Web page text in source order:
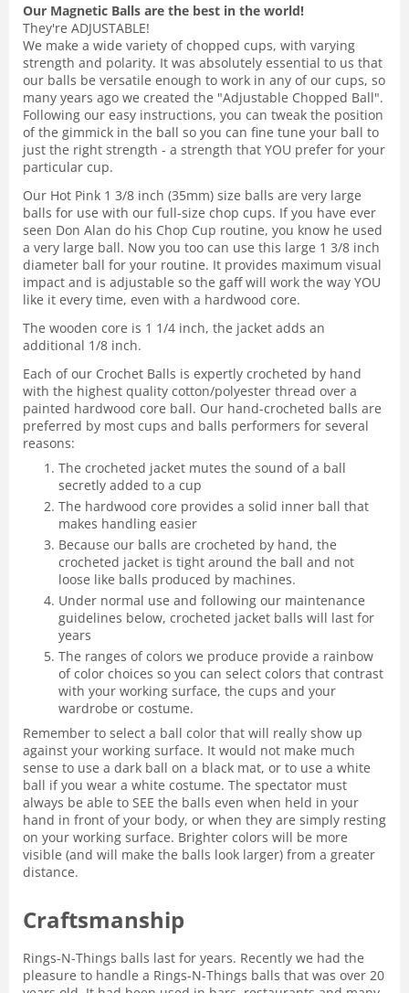
Our Magnetic Balls are the best in the world!
They're ADJUSTABLE!
We make a wide variety of chopped cups, with varying
strength and polarity. It was absolutely essential to us that
our balls be versatile enough to work in any of our cups, so
many years ago we created the "Adjustable Chopped Ball".
Following our easy instructions, you can tweak the position
of the gimmick in the ball so you can fine tune your ball to
just the right strength - a strength that YOU prefer for your
particular cup.
Our Hot Pink 1 3/8 inch (35mm) size balls are very large
balls for use with our full-size chop cups. If you have ever
seen Don Alan do his Chop Cup routine, you know he used
a very large ball. Now you too can use this large 1 3/8 inch
diameter ball for your routine. It provides maximum visual
impact and is adjustable so the gaff will work the way YOU
like it every time, even with a hardwood core.
The wooden core is 1 1/4 inch, the jacket adds an
additional 1/8 inch.
Each of our Crochet Balls is expertly crocheted by hand
with the highest quality cotton/polyester thread over a
painted hardwood core ball. Our hand-crocheted balls are
preferred by most cups and balls performers for several
reasons:
The crocheted jacket mutes the sound of a ball
secretly added to a cup
The hardwood core provides a solid inner ball that
makes handling easier
Because our balls are crocheted by hand, the
crocheted jacket is tight around the ball and not
loose like balls produced by machines.
Under normal use and following our maintenance
guidelines below, crocheted jacket balls will last for
years
The ranges of colors we produce provide a rainbow
of color choices so you can select colors that contrast
with your working surface, the cups and your
wardrobe or costume.
Remember to select a ball color that will really show up
against your working surface. It would not make much
sense to use a dark ball on a black mat, or to use a white
ball if you wear a white costume. The spectator must
always be able to SEE the balls even when held in your
hand in front of your body, or when they are simply resting
on your working surface. Brighter colors will be more
visible (and will make the balls look larger) from a greater
distance.
Craftsmanship
Rings-N-Things balls last for years. Recently we had the
pleasure to handle a Rings-N-Things balls that was over 20